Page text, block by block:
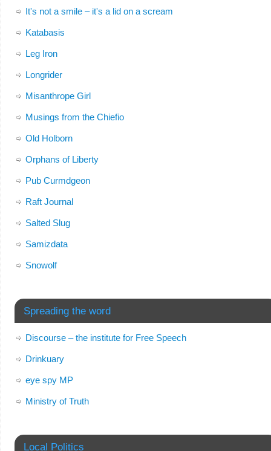
It's not a smile – it's a lid on a scream
Katabasis
Leg Iron
Longrider
Misanthrope Girl
Musings from the Chiefio
Old Holborn
Orphans of Liberty
Pub Curmdgeon
Raft Journal
Salted Slug
Samizdata
Snowolf
Spreading the word
Discourse – the institute for Free Speech
Drinkuary
eye spy MP
Ministry of Truth
Local Politics